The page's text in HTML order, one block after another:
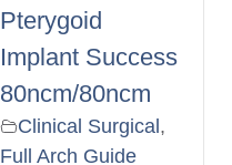
Pterygoid
Implant Success
80ncm/80ncm
Clinical Surgical,
Full Arch Guide